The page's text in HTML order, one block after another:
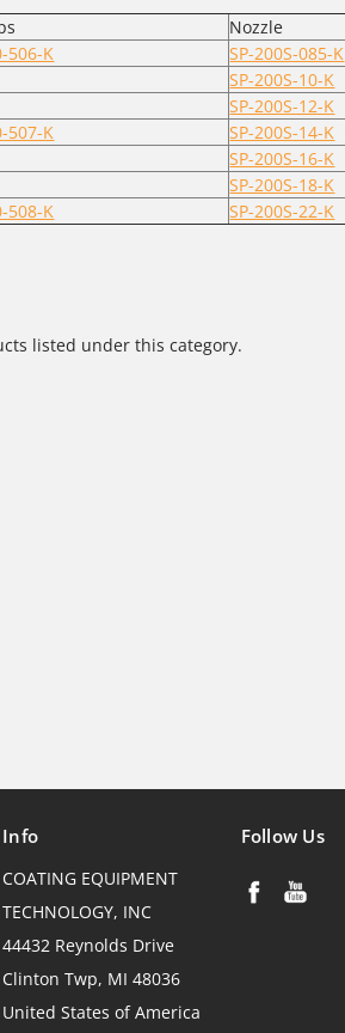
Nozzle
506-K
SP-200S-085-K
SP-200S-10-K
SP-200S-12-K
507-K
SP-200S-14-K
SP-200S-16-K
SP-200S-18-K
508-K
SP-200S-22-K
listed under this category.
Info
COATING EQUIPMENT
TECHNOLOGY, INC
44432 Reynolds Drive
Clinton Twp, MI 48036
United States of America
Follow Us